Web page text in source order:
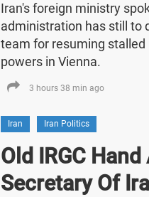
Iran's foreign ministry
administration has still to
team for resuming
powers in Vienna.
3 hours 38 min ago
Iran Iran Politics
Old IRGC
Secretary Of